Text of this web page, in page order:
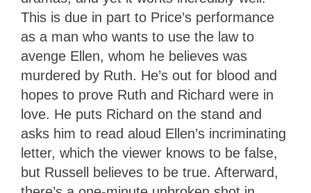
This is due in part to Price’s performance
as a man who wants to use the law to
avenge Ellen, whom he believes was
murdered by Ruth. He’s out for blood and
hopes to prove Ruth and Richard were in
love. He puts Richard on the stand and
asks him to read aloud Ellen’s incriminating
letter, which the viewer knows to be false,
but Russell believes to be true. Afterward,